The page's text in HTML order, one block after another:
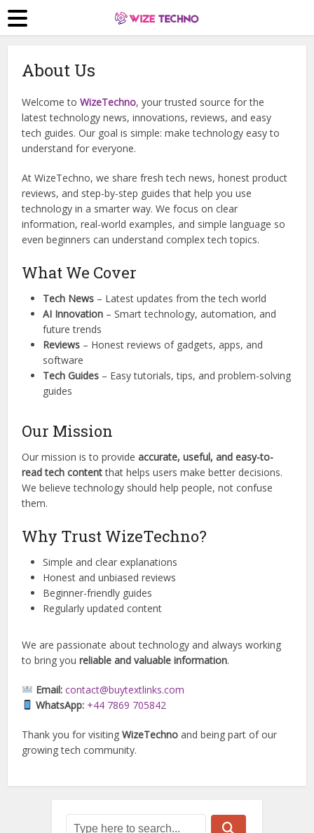
About Us
Welcome toWizeTechno, your trusted source for the
latest technology news, innovations, reviews, and easy
tech guides. Our goal is simple: make technology easy to
understand for everyone.
At WizeTechno, we share fresh tech news, honest product
reviews, and step-by-step guides that help you use
technology in a smarter way. We focus on clear
information, real-world examples, and simple language so
even beginners can understand complex tech topics.
What We Cover
Tech News – Latest updates from the tech world
AI Innovation – Smart technology, automation, and
future trends
Reviews – Honest reviews of gadgets, apps, and
software
Tech Guides – Easy tutorials, tips, and problem-solving
guides
Our Mission
Our mission is to provideaccurate, useful, and easy-to-
read tech contentthat helps users make better decisions.
We believe technology should help people, not confuse
them.
Why Trust WizeTechno?
Simple and clear explanations
Honest and unbiased reviews
Beginner-friendly guides
Regularly updated content
We are passionate about technology and always working
to bring youreliable and valuable information.
Email: contact@buytextlinks.com
WhatsApp: +44 7869 705842
Thank you for visitingWizeTechno and being part of our
growing tech community.